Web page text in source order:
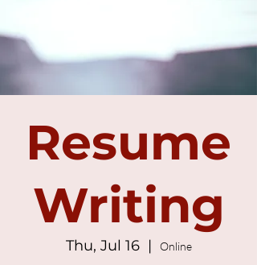
Resume
Writing
Thu, Jul 16
  |
Online